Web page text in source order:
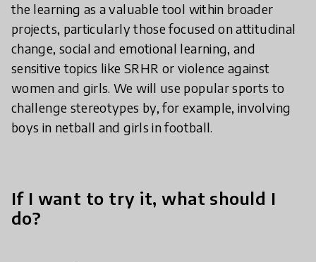
the learning as a valuable tool within broader
projects, particularly those focused on attitudinal
change, social and emotional learning, and
sensitive topics like SRHR or violence against
women and girls. We will use popular sports to
challenge stereotypes by, for example, involving
boys in netball and girls in football.
If I want to try it, what should I
do?